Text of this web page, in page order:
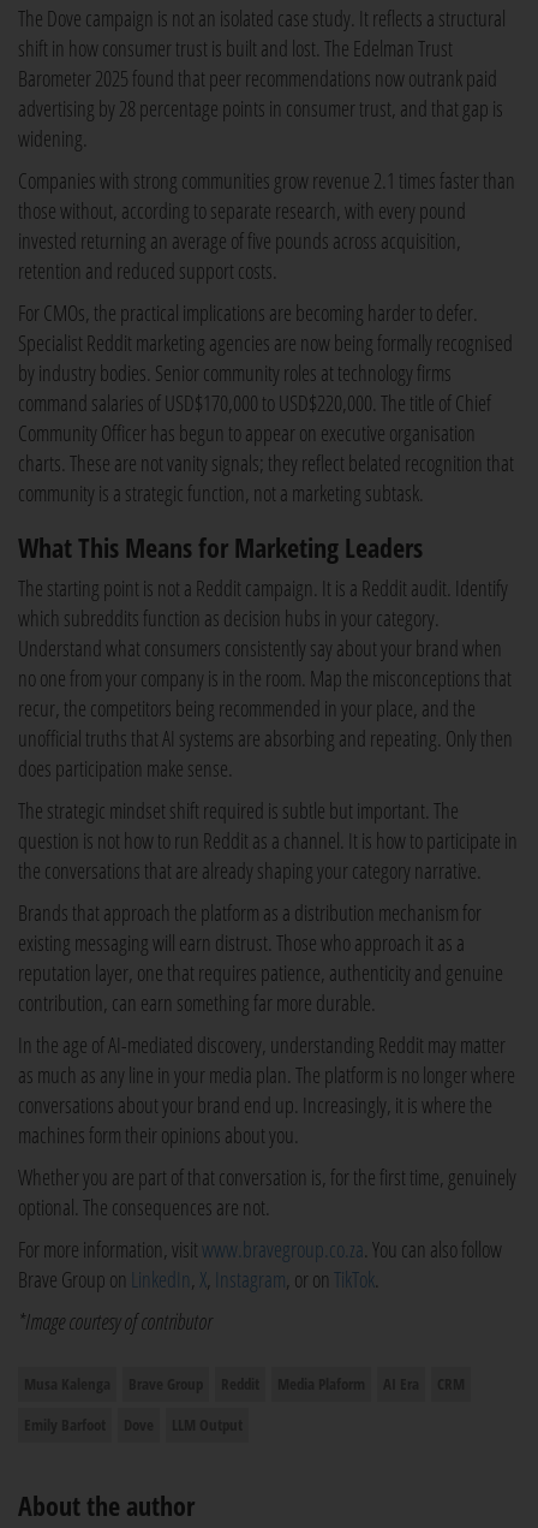
The Dove campaign is not an isolated case study. It reflects a structural
shift in how consumer trust is built and lost. The Edelman Trust
Barometer 2025 found that peer recommendations now outrank paid
advertising by 28 percentage points in consumer trust, and that gap is
widening.
Companies with strong communities grow revenue 2.1 times faster than
those without, according to separate research, with every pound
invested returning an average of five pounds across acquisition,
retention and reduced support costs.
For CMOs, the practical implications are becoming harder to defer.
Specialist Reddit marketing agencies are now being formally recognised
by industry bodies. Senior community roles at technology firms
command salaries of USD$170,000 to USD$220,000. The title of Chief
Community Officer has begun to appear on executive organisation
charts. These are not vanity signals; they reflect belated recognition that
community is a strategic function, not a marketing subtask.
What This Means for Marketing Leaders
The starting point is not a Reddit campaign. It is a Reddit audit. Identify
which subreddits function as decision hubs in your category.
Understand what consumers consistently say about your brand when
no one from your company is in the room. Map the misconceptions that
recur, the competitors being recommended in your place, and the
unofficial truths that AI systems are absorbing and repeating. Only then
does participation make sense.
The strategic mindset shift required is subtle but important. The
question is not how to run Reddit as a channel. It is how to participate in
the conversations that are already shaping your category narrative.
Brands that approach the platform as a distribution mechanism for
existing messaging will earn distrust. Those who approach it as a
reputation layer, one that requires patience, authenticity and genuine
contribution, can earn something far more durable.
In the age of AI-mediated discovery, understanding Reddit may matter
as much as any line in your media plan. The platform is no longer where
conversations about your brand end up. Increasingly, it is where the
machines form their opinions about you.
Whether you are part of that conversation is, for the first time, genuinely
optional. The consequences are not.
For more information, visitwww.bravegroup.co.za. You can also follow
Brave Group on LinkedIn,X, Instagram, or on TikTok.
*Image courtesy of contributor
About the author